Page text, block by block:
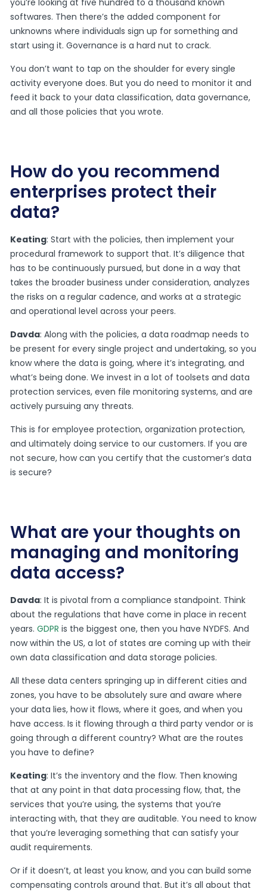
softwares. Then there’s the added component for
unknowns where individuals sign up for something and
start using it. Governance is a hard nut to crack.
You don’t want to tap on the shoulder for every single
activity everyone does. But you do need to monitor it and
feed it back to your data classification, data governance,
and all those policies that you wrote.
How do you recommend
enterprises protect their
data?
Keating: Start with the policies, then implement your
procedural framework to support that. It’s diligence that
has to be continuously pursued, but done in a way that
takes the broader business under consideration, analyzes
the risks on a regular cadence, and works at a strategic
and operational level across your peers.
Davda: Along with the policies, a data roadmap needs to
be present for every single project and undertaking, so you
know where the data is going, where it’s integrating, and
what’s being done. We invest in a lot of toolsets and data
protection services, even file monitoring systems, and are
actively pursuing any threats.
This is for employee protection, organization protection,
and ultimately doing service to our customers. If you are
not secure, how can you certify that the customer’s data
is secure?
What are your thoughts on
managing and monitoring
data access?
Davda: It is pivotal from a compliance standpoint. Think
about the regulations that have come in place in recent
years.GDPR is the biggest one, then you have NYDFS. And
now within the US, a lot of states are coming up with their
own data classification and data storage policies.
All these data centers springing up in different cities and
zones, you have to be absolutely sure and aware where
your data lies, how it flows, where it goes, and when you
have access. Is it flowing through a third party vendor or is
going through a different country? What are the routes
you have to define?
Keating: It’s the inventory and the flow. Then knowing
that at any point in that data processing flow, that, the
services that you’re using, the systems that you’re
interacting with, that they are auditable. You need to know
that you’re leveraging something that can satisfy your
audit requirements.
Or if it doesn’t, at least you know, and you can build some
compensating controls around that. But it’s all about that